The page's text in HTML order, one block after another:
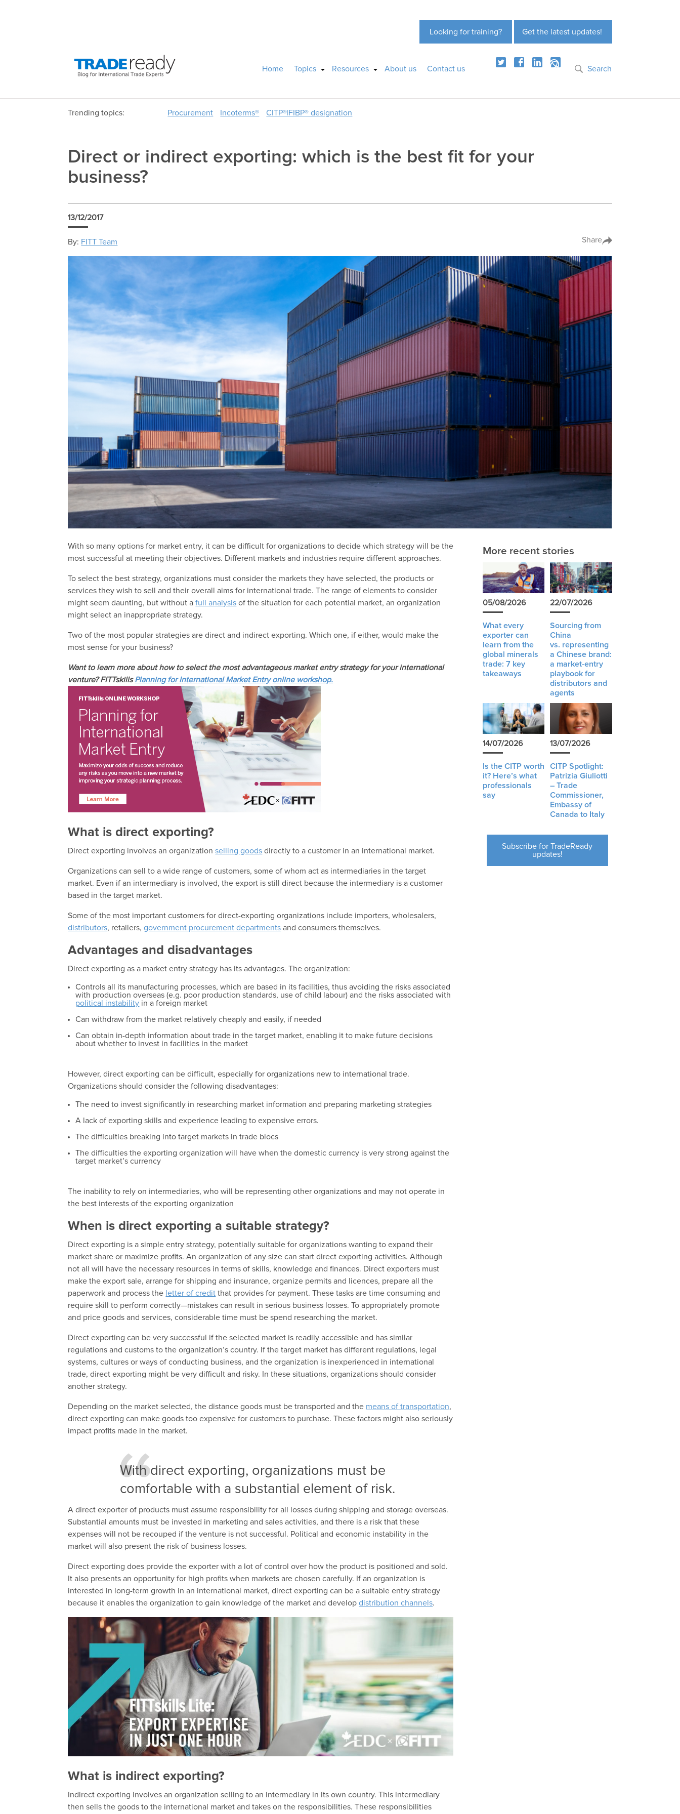
Get the latest updates!
Looking for training?
Home Topics Resources About us Contact us Search
Trending topics: Procurement Incoterms® CITP®|FIBP® designation
Direct or indirect exporting: which is the best fit for your
business?
13/12/2017
By: FITT Team Share
With so many options for market entry, it can be difficult for organizations to decide which strategy will be the
most successful at meeting their objectives. Different markets and industries require different approaches.
To select the best strategy, organizations must consider the markets they have selected, the products or
services they wish to sell and their overall aims for international trade. The range of elements to consider
might seem daunting, but without afull analysis of the situation for each potential market, an organization
might select an inappropriate strategy.
Two of the most popular strategies are direct and indirect exporting. Which one, if either, would make the
most sense for your business?
Want to learn more about how to select the most advantageous market entry strategy for your international
venture? FITTskillsPlanning for International Market Entry online workshop.
What is direct exporting?
Direct exporting involves an organizationselling goods directly to a customer in an international market.
Organizations can sell to a wide range of customers, some of whom act as intermediaries in the target
market. Even if an intermediary is involved, the export is still direct because the intermediary is a customer
based in the target market.
Some of the most important customers for direct-exporting organizations include importers, wholesalers,
distributors, retailers,government procurement departments and consumers themselves.
Advantages and disadvantages
Direct exporting as a market entry strategy has its advantages. The organization:
Controls all its manufacturing processes, which are based in its facilities, thus avoiding the risks associated
with production overseas (e.g. poor production standards, use of child labour) and the risks associated with
political instability in a foreign market
Can withdraw from the market relatively cheaply and easily, if needed
Can obtain in-depth information about trade in the target market, enabling it to make future decisions
about whether to invest in facilities in the market
However, direct exporting can be difficult, especially for organizations new to international trade.
Organizations should consider the following disadvantages:
The need to invest significantly in researching market information and preparing marketing strategies
A lack of exporting skills and experience leading to expensive errors.
The difficulties breaking into target markets in trade blocs
The difficulties the exporting organization will have when the domestic currency is very strong against the
target market’s currency
The inability to rely on intermediaries, who will be representing other organizations and may not operate in
the best interests of the exporting organization
When is direct exporting a suitable strategy?
Direct exporting is a simple entry strategy, potentially suitable for organizations wanting to expand their
market share or maximize profits. An organization of any size can start direct exporting activities. Although
not all will have the necessary resources in terms of skills, knowledge and finances. Direct exporters must
make the export sale, arrange for shipping and insurance, organize permits and licences, prepare all the
paperwork and process the letter of credit that provides for payment. These tasks are time consuming and
require skill to perform correctly—mistakes can result in serious business losses. To appropriately promote
and price goods and services, considerable time must be spend researching the market.
Direct exporting can be very successful if the selected market is readily accessible and has similar
regulations and customs to the organization’s country. If the target market has different regulations, legal
systems, cultures or ways of conducting business, and the organization is inexperienced in international
trade, direct exporting might be very difficult and risky. In these situations, organizations should consider
another strategy.
Depending on the market selected, the distance goods must be transported and the means of transportation,
direct exporting can make goods too expensive for customers to purchase. These factors might also seriously
impact profits made in the market.
With direct exporting, organizations must be
comfortable with a substantial element of risk.
A direct exporter of products must assume responsibility for all losses during shipping and storage overseas.
Substantial amounts must be invested in marketing and sales activities, and there is a risk that these
expenses will not be recouped if the venture is not successful. Political and economic instability in the
market will also present the risk of business losses.
Direct exporting does provide the exporter with a lot of control over how the product is positioned and sold.
It also presents an opportunity for high profits when markets are chosen carefully. If an organization is
interested in long-term growth in an international market, direct exporting can be a suitable entry strategy
because it enables the organization to gain knowledge of the market and developdistribution channels.
What is indirect exporting?
Indirect exporting involves an organization selling to an intermediary in its own country. This intermediary
then sells the goods to the international market and takes on the responsibilities. These responsibilities
More recent stories
05/08/2026
What every
exporter can
learn from the
global minerals
trade: 7 key
takeaways
22/07/2026
Sourcing from
China
vs. representing
a Chinese brand:
a market-entry
playbook for
distributors and
agents
14/07/2026
Is the CITP worth
it? Here’s what
professionals
say
13/07/2026
CITP Spotlight:
Patrizia Giuliotti
– Trade
Commissioner,
Embassy of
Canada to Italy
Subscribe for TradeReady
updates!